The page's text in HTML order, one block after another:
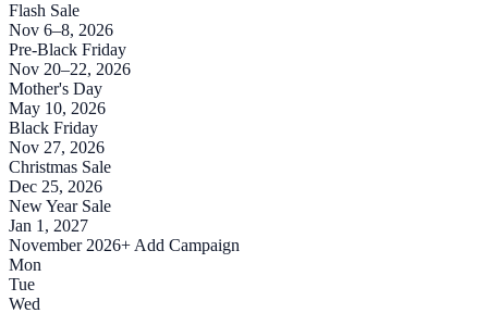
Flash Sale
Nov 6–8, 2026
Pre-Black Friday
Nov 20–22, 2026
Mother's Day
May 10, 2026
Black Friday
Nov 27, 2026
Christmas Sale
Dec 25, 2026
New Year Sale
Jan 1, 2027
November 2026+ Add Campaign
Mon
Tue
Wed